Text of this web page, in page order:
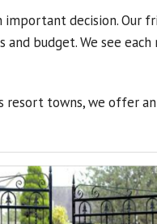
decision.
budget. We see
towns, we offer